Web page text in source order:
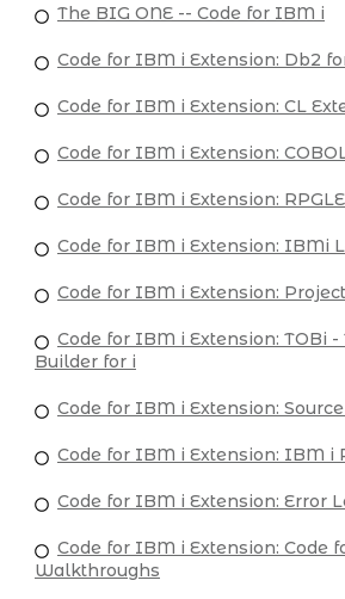
The BIG ONE -- Code for IBM i
Code for IBM i Extension: Db2
Code for IBM i Extension: CL
Code for IBM i Extension:
Code for IBM i Extension:
Code for IBM i Extension: IBMi
Code for IBM i Extension:
Code for IBM i Extension: TOBi -
Builder for i
Code for IBM i Extension:
Code for IBM i Extension: IBM i
Code for IBM i Extension: Error
Code for IBM i Extension: Code
Walkthroughs